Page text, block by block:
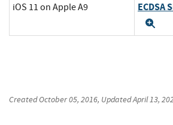
iOS 11 on Apple A9 ECDSA
CreatedOctober 05, 2016, UpdatedApril 13,